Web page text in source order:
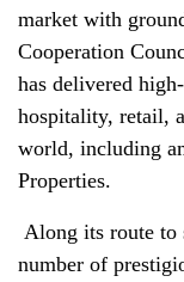
market with
Cooperation
has delivered
hospitality, retail,
world, including
Properties.
Along its route to
number of